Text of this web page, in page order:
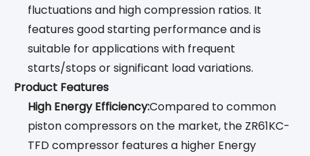
fluctuations and high compression ratios. It
features good starting performance and is
suitable for applications with frequent
starts/stops or significant load variations.
Product Features
High Energy Efficiency:Compared to common
piston compressors on the market, the ZR61KC-
TFD compressor features a higher Energy